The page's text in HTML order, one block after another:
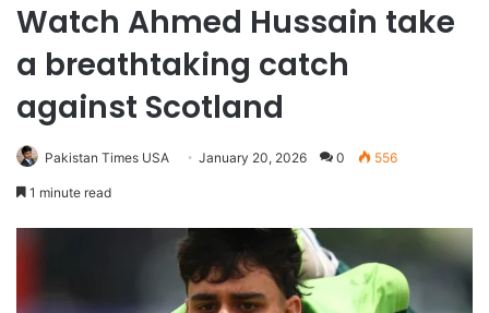
Watch Ahmed Hussain take
a breathtaking catch
against Scotland
Pakistan Times USA January 20, 2026 0 556
1 minute read